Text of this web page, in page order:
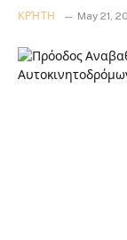
ΚΡΉΤΗ May 21,